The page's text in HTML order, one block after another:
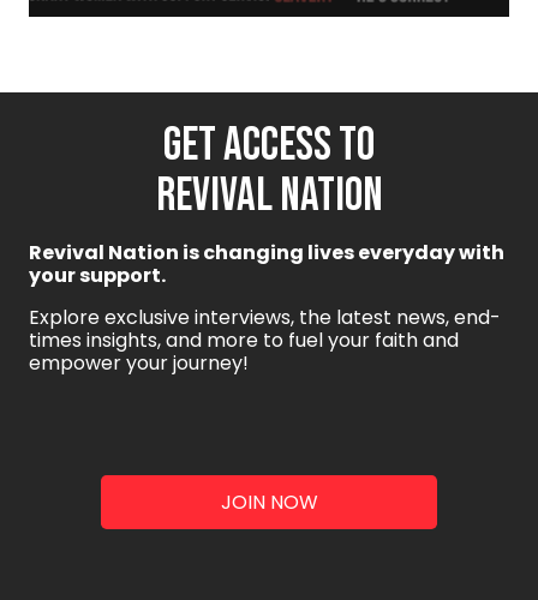
GET ACCESS TO
REVIVAL NATION
Revival Nation is changing lives everyday with
your support.
Explore exclusive interviews, the latest news, end-
times insights, and more to fuel your faith and
empower your journey!
JOIN NOW